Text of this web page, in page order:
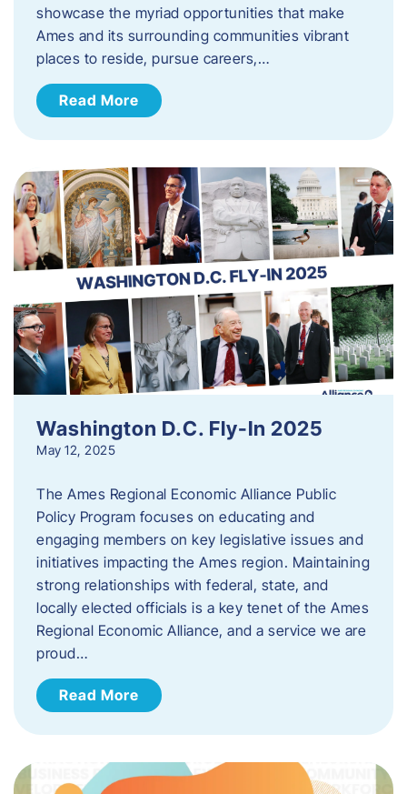
showcase the myriad opportunities that make
Ames and its surrounding communities vibrant
places to reside, pursue careers,…
Read More
Washington D.C. Fly-In 2025
May 12, 2025
The Ames Regional Economic Alliance Public
Policy Program focuses on educating and
engaging members on key legislative issues and
initiatives impacting the Ames region. Maintaining
strong relationships with federal, state, and
locally elected officials is a key tenet of the Ames
Regional Economic Alliance, and a service we are
proud…
Read More